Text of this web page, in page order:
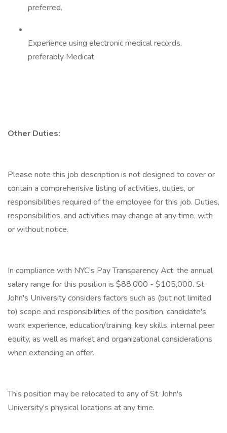
preferred.
Experience using electronic medical records,
preferably Medicat.
Other Duties:
Please note this job description is not designed to cover or
contain a comprehensive listing of activities, duties, or
responsibilities required of the employee for this job. Duties,
responsibilities, and activities may change at any time, with
or without notice.
In compliance with NYC's Pay Transparency Act, the annual
salary range for this position is $88,000 - $105,000. St.
John's University considers factors such as (but not limited
to) scope and responsibilities of the position, candidate's
work experience, education/training, key skills, internal peer
equity, as well as market and organizational considerations
when extending an offer.
This position may be relocated to any of St. John's
University's physical locations at any time.